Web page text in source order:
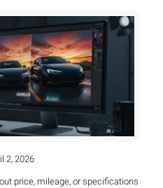
2, 2026
price, mileage, or specifications